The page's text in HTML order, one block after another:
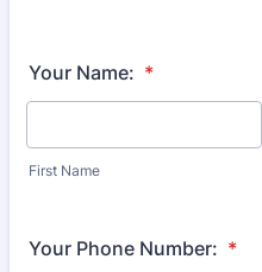
Your Name: *
First Name
Your Phone Number: *